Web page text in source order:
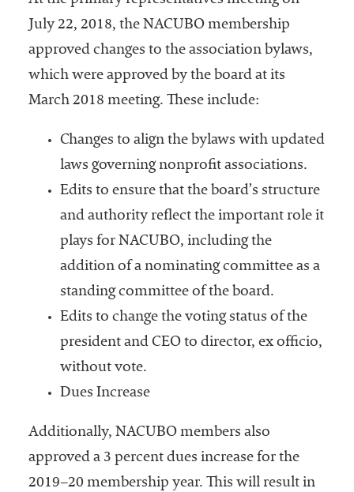
July 22, 2018, the NACUBO membership
approved changes to the association bylaws,
which were approved by the board at its
March 2018 meeting. These include:
Changes to align the bylaws with updated
laws governing nonprofit associations.
Edits to ensure that the board’s structure
and authority reflect the important role it
plays for NACUBO, including the
addition of a nominating committee as a
standing committee of the board.
Edits to change the voting status of the
president and CEO to director, ex officio,
without vote.
Dues Increase
Additionally, NACUBO members also
approved a 3 percent dues increase for the
2019–20 membership year. This will result in